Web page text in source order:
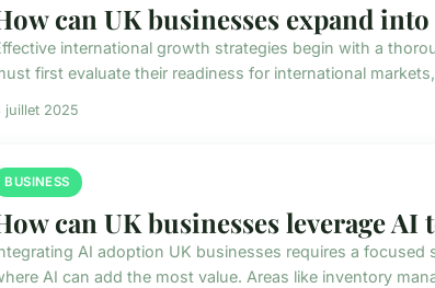
can UK businesses expand
international growth strategies begin with a
first evaluate their readiness for international
juillet 2025
BUSINESS
can UK businesses leverage
AI adoption UK businesses requires a
AI can add the most value. Areas like inventory